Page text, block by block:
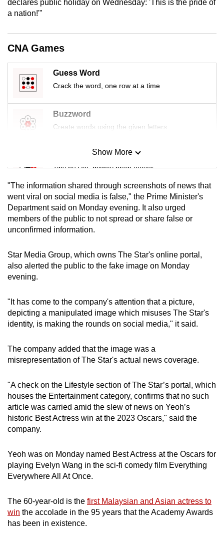
declares public holiday on Wednesday: 'This is the pride of
a nation!'"
CNA Games
Guess Word
Crack the word, one row at a time
Buzzword
Create words using the given letters
Mini Sudoku
Tiny puzzle, mighty brain teaser
Mini Crossword
Small grid, big challenge
Spot as many words as you can
Show More
"The information shared through screenshots of news that
went viral on social media is false," the Prime Minister's
Department said on Monday evening. It also urged
members of the public to not spread or share false or
unconfirmed information.
Star Media Group, which owns The Star's online portal,
also alerted the public to the fake image on Monday
evening.
"It has come to the company's attention that a picture,
depicting a manipulated image which misuses The Star's
identity, is making the rounds on social media," it said.
The company added that the image was a
misrepresentation of The Star's actual news coverage.
"A check on the Lifestyle section of The Star’s portal, which
houses the Entertainment category, confirms that no such
article was carried amid the slew of news on Yeoh’s
historic Best Actress win at the 2023 Oscars," said the
company.
Yeoh was on Monday named Best Actress at the Oscars for
playing Evelyn Wang in the sci-fi comedy film Everything
Everywhere All At Once.
The 60-year-old is the first Malaysian and Asian actress to
win the accolade in the 95 years that the Academy Awards
has been in existence.
or,
the
finest
experience,
download
the
still
having
issues?
Contact
us